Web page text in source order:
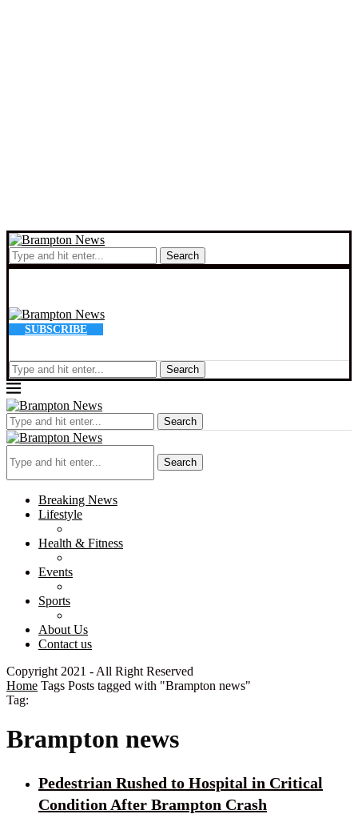
Search
SUBSCRIBE
Search
Search
Search
Breaking News
Lifestyle
Health & Fitness
Events
Sports
About Us
Contact us
Copyright 2021 - All Right Reserved
Home Tags Posts tagged with "Brampton news"
Tag:
Brampton news
Pedestrian Rushed to Hospital in Critical
Condition After Brampton Crash